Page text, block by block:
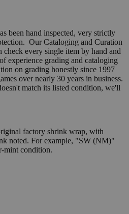
been hand inspected, very strictly
Our Cataloging and Curation
check every single item by hand and
experience grading and cataloging
on grading honestly since 1997
over nearly 30 years in business.
match its listed condition, we'll
factory shrink wrap, with
noted. For example, "SW (NM)"
mint condition.